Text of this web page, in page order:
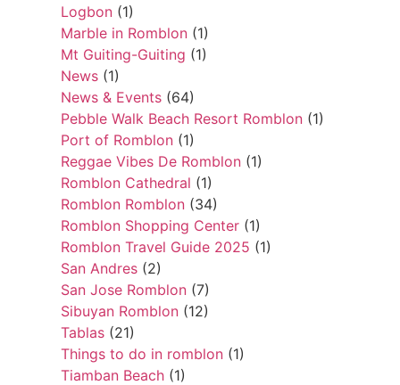
Logbon (1)
Marble in Romblon (1)
Mt Guiting-Guiting (1)
News (1)
News & Events (64)
Pebble Walk Beach Resort Romblon (1)
Port of Romblon (1)
Reggae Vibes De Romblon (1)
Romblon Cathedral (1)
Romblon Romblon (34)
Romblon Shopping Center (1)
Romblon Travel Guide 2025 (1)
San Andres (2)
San Jose Romblon (7)
Sibuyan Romblon (12)
Tablas (21)
Things to do in romblon (1)
Tiamban Beach (1)